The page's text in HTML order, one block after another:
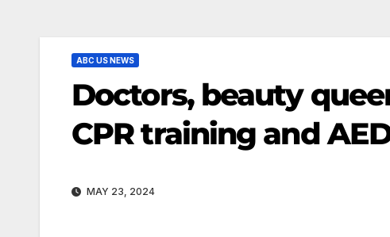
ABC US NEWS
Doctors, beauty
CPR training and
MAY 23, 2024